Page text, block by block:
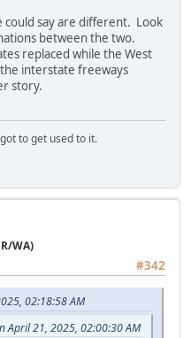
could say are different. Look
between the two.
replaced while the West
interstate freeways
story.
to get used to it.
WA)
#342
02:18:58 AM
April 21, 2025, 02:00:30 AM